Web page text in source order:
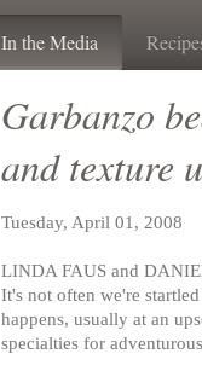
In the Media
Garbanzo
and texture
Tuesday, April 01, 2008
LINDA FAUS and
It's not often we're
happens, usually at an
specialties for